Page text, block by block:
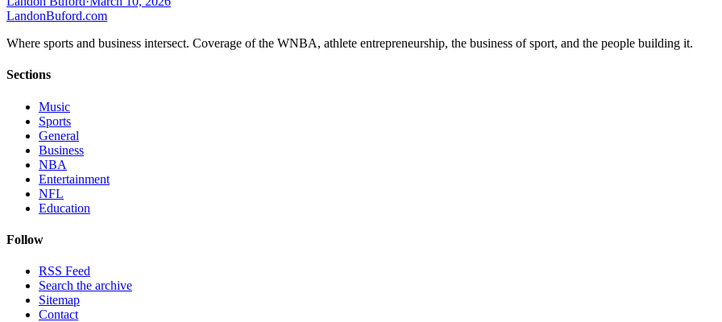
LandonBuford.com
Where sports and business intersect. Coverage of the WNBA, athlete entrepreneurship, the business of sport, and the people building it.
Sections
Music
Sports
General
Business
NBA
Entertainment
NFL
Education
Follow
RSS Feed
Search the archive
Sitemap
Contact